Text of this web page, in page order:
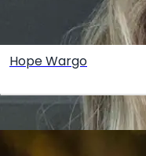
Hope Wargo